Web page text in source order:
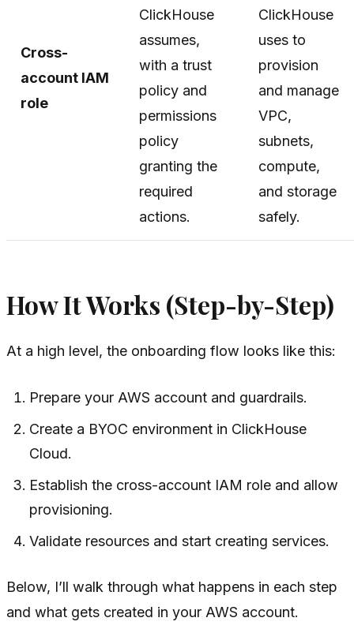
Cross-
account IAM
role
ClickHouse
assumes,
with a trust
policy and
permissions
policy
granting the
required
actions.
ClickHouse
uses to
provision
and manage
VPC,
subnets,
compute,
and storage
safely.
How It Works (Step-by-Step)
At a high level, the onboarding flow looks like this:
Prepare your AWS account and guardrails.
Create a BYOC environment in ClickHouse
Cloud.
Establish the cross-account IAM role and allow
provisioning.
Validate resources and start creating services.
Below, I’ll walk through what happens in each step
and what gets created in your AWS account.